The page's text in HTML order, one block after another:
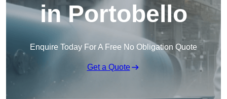
in Portobello
Enquire Today For A Free No Obligation Quote
Get a Quote